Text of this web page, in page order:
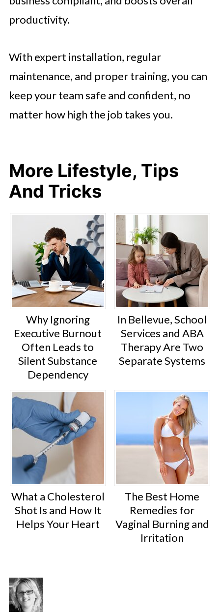
productivity.
With expert installation, regular
maintenance, and proper training, you can
keep your team safe and confident, no
matter how high the job takes you.
More Lifestyle, Tips
And Tricks
Why Ignoring
Executive Burnout
Often Leads to
Silent Substance
Dependency
In Bellevue, School
Services and ABA
Therapy Are Two
Separate Systems
What a Cholesterol
Shot Is and How It
Helps Your Heart
The Best Home
Remedies for
Vaginal Burning and
Irritation